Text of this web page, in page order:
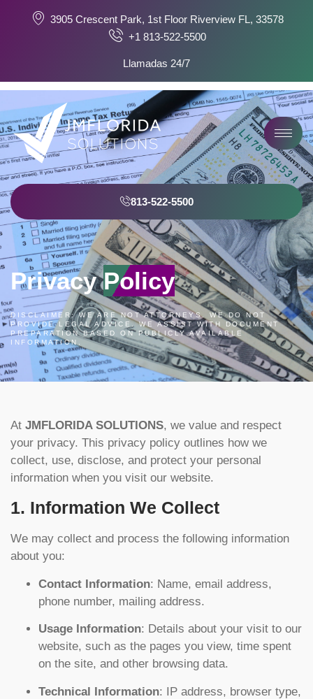
3905 Crescent Park, 1st Floor Riverview FL, 33578
+1 813-522-5500
Llamadas 24/7
813-522-5500
PrivacyPolicy
DISCLAIMER: WE ARE NOT ATTORNEYS. WE DO NOT
PROVIDE LEGAL ADVICE. WE ASSIST WITH DOCUMENT
PREPARATION BASED ON PUBLICLY AVAILABLE
INFORMATION.
At JMFLORIDA SOLUTIONS, we value and respect
your privacy. This privacy policy outlines how we
collect, use, disclose, and protect your personal
information when you visit our website.
1. Information We Collect
We may collect and process the following information
about you:
Contact Information: Name, email address,
phone number, mailing address.
Usage Information: Details about your visit to our
website, such as the pages you view, time spent
on the site, and other browsing data.
Technical Information: IP address, browser type,